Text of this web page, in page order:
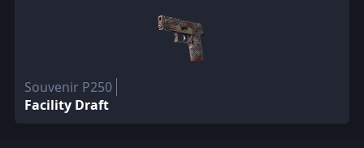
Souvenir P250
Facility Draft